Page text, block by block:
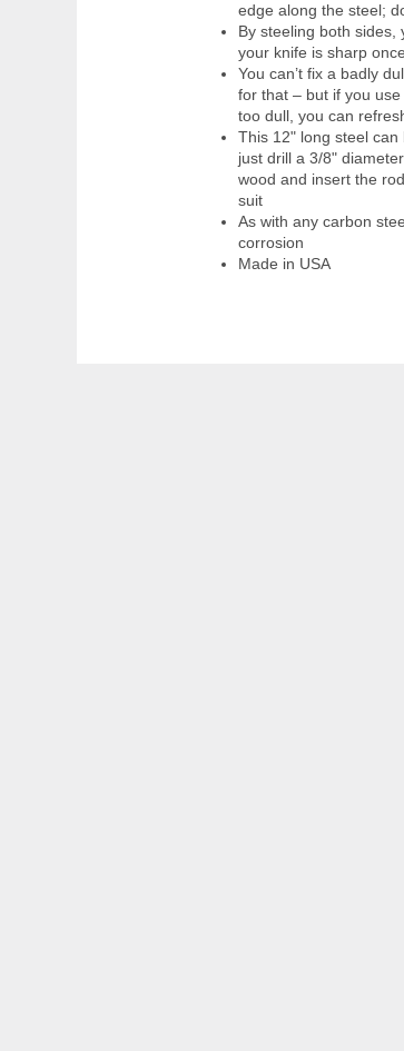
edge along the steel;
By steeling both
your knife is sharp
You can’t fix a badly
for that – but if you
too dull, you can
This 12" long steel can
just drill a 3/8"
wood and insert the
suit
As with any carbon
corrosion
Made in USA